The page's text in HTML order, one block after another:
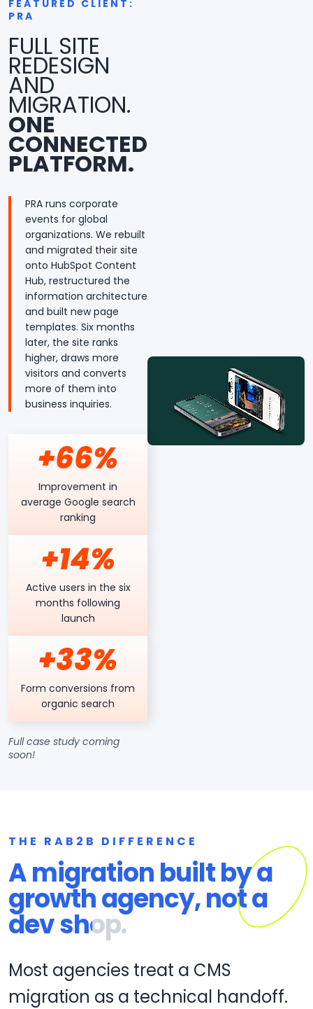
FEATURED CLIENT:
PRA
FULL SITE
REDESIGN
AND
MIGRATION.
ONE
CONNECTED
PLATFORM.
PRA runs corporate
events for global
organizations. We rebuilt
and migrated their site
onto HubSpot Content
Hub, restructured the
information architecture
and built new page
templates. Six months
later, the site ranks
higher, draws more
visitors and converts
more of them into
business inquiries.
+66%
Improvement in
average Google search
ranking
+14%
Active users in the six
months following
launch
+33%
Form conversions from
organic search
Full case study coming
soon!
THE RAB2B DIFFERENCE
A migration built by a
growth agency, not a
dev shop.
Most agencies treat a CMS
migration as a technical handoff.